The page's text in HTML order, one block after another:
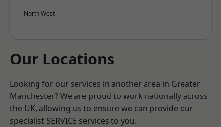
North West
Our Locations
Looking for our services in another area in Greater
Manchester? We are proud to work nationally across
the UK, allowing us to ensure we can provide our
specialist SERVICE services to you.